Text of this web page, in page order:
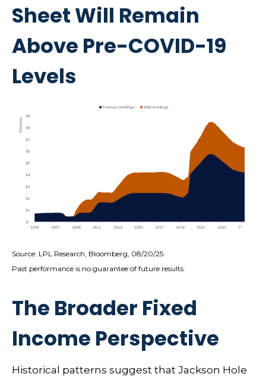
Sheet Will Remain
Above Pre-COVID-19
Levels
Source: LPL Research, Bloomberg, 08/20/25
Past performance is no guarantee of future results.
The Broader Fixed
Income Perspective
Historical patterns suggest that Jackson Hole